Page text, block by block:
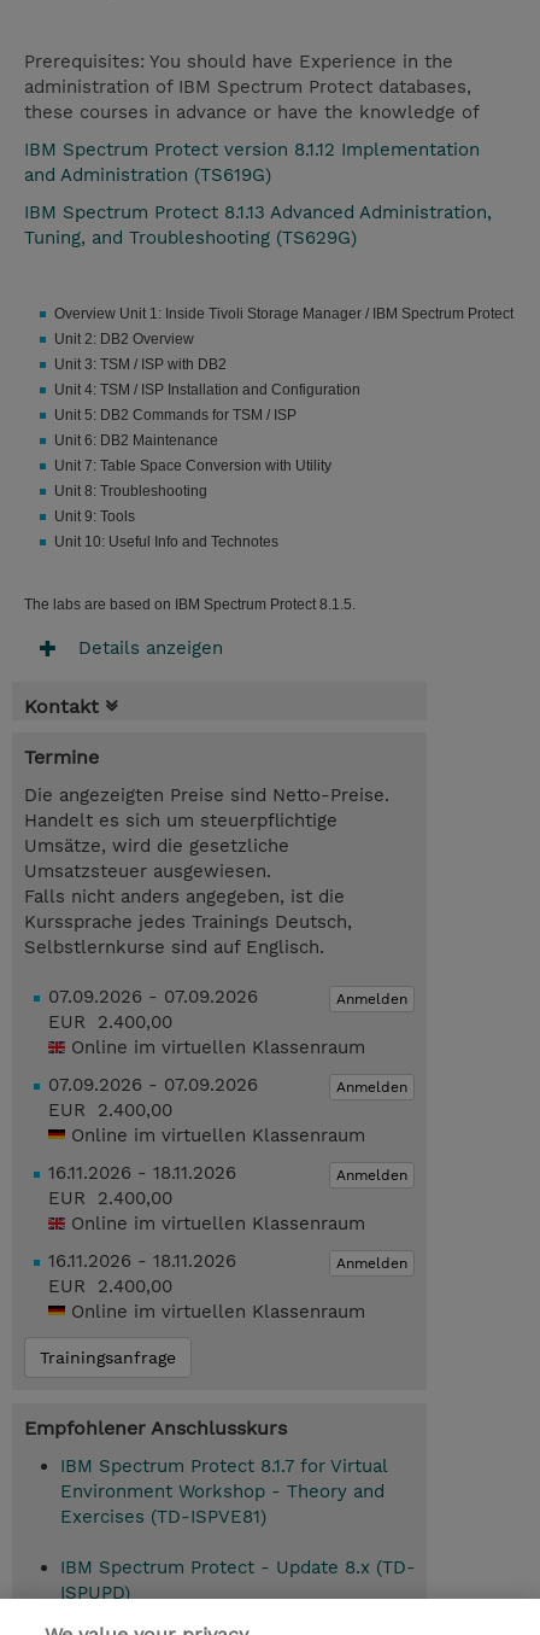
Prerequisites: You should have Experience in the
administration of IBM Spectrum Protect databases,
these courses in advance or have the knowledge of
IBM Spectrum Protect version 8.1.12 Implementation
and Administration (TS619G)
IBM Spectrum Protect 8.1.13 Advanced Administration,
Tuning, and Troubleshooting (TS629G)
Overview Unit 1: Inside Tivoli Storage Manager / IBM Spectrum Protect
Unit 2: DB2 Overview
Unit 3: TSM / ISP with DB2
Unit 4: TSM / ISP Installation and Configuration
Unit 5: DB2 Commands for TSM / ISP
Unit 6: DB2 Maintenance
Unit 7: Table Space Conversion with Utility
Unit 8: Troubleshooting
Unit 9: Tools
Unit 10: Useful Info and Technotes
The labs are based on IBM Spectrum Protect 8.1.5.
Details anzeigen
Kontakt
Termine
Die angezeigten Preise sind Netto-Preise.
Handelt es sich um steuerpflichtige
Umsätze, wird die gesetzliche
Umsatzsteuer ausgewiesen.
Falls nicht anders angegeben, ist die
Kurssprache jedes Trainings Deutsch,
Selbstlernkurse sind auf Englisch.
Anmelden
07.09.2026 - 07.09.2026
EUR 2.400,00
Online im virtuellen Klassenraum
Anmelden
07.09.2026 - 07.09.2026
EUR 2.400,00
Online im virtuellen Klassenraum
Anmelden
16.11.2026 - 18.11.2026
EUR 2.400,00
Online im virtuellen Klassenraum
Anmelden
16.11.2026 - 18.11.2026
EUR 2.400,00
Online im virtuellen Klassenraum
Trainingsanfrage
Empfohlener Anschlusskurs
IBM Spectrum Protect 8.1.7 for Virtual
Environment Workshop - Theory and
Exercises (TD-ISPVE81)
IBM Spectrum Protect - Update 8.x (TD-
ISPUPD)